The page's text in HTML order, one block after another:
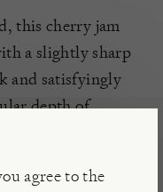
agree to the
this cherry jam
a slightly sharp
and satisfyingly
depth of